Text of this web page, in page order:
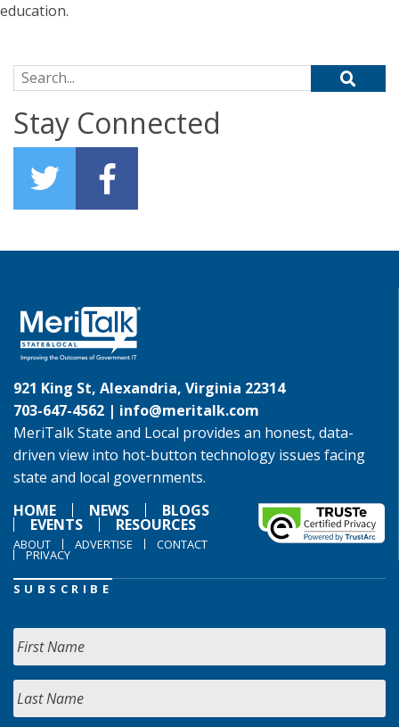
education.
Search for:
Stay Connected
921 King St, Alexandria, Virginia 22314
703-647-4562 | info@meritalk.com
MeriTalk State and Local provides an honest, data-
driven view into hot-button technology issues facing
state and local governments.
HOME
NEWS BLOGS
EVENTS RESOURCES
ABOUT ADVERTISE CONTACT
PRIVACY
SUBSCRIBE